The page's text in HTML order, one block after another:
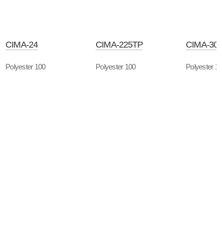
CIMA-24
Polyester 100
CIMA-225TP
Polyester 100
CIMA-
Polyester